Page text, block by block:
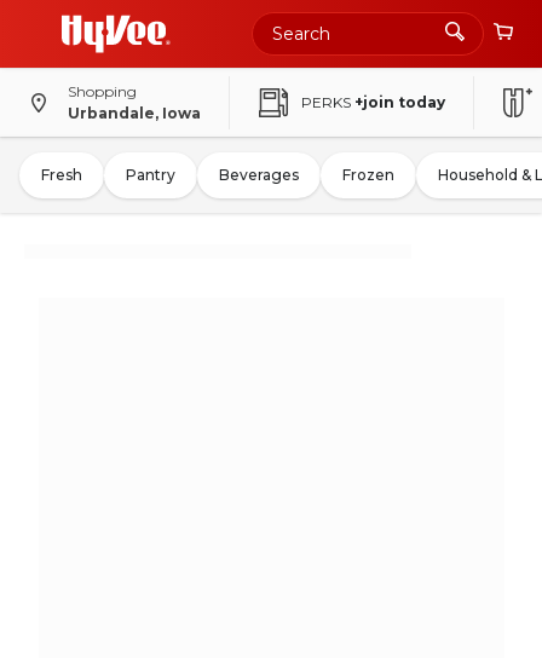
Shopping
Urbandale, Iowa
PERKS +join today
Fresh Pantry Beverages Frozen Household &